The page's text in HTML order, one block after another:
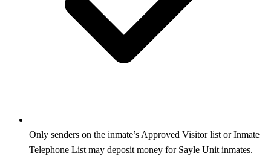
Only senders on the inmate’s Approved Visitor list or Inmate
Telephone List may deposit money for Sayle Unit inmates.